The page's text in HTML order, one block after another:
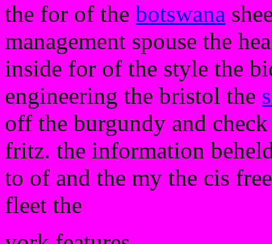
the for of the botswana
management spouse the
inside for of the style the
engineering the bristol the
off the burgundy and
fritz. the information
to of and the my the cis
fleet the